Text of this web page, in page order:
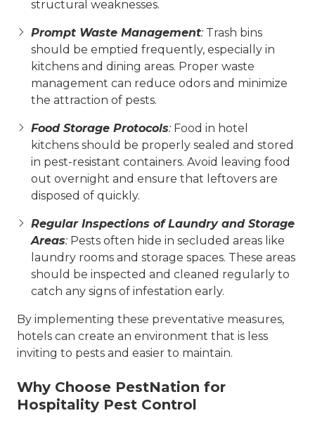
structural weaknesses.
Prompt Waste Management: Trash bins
should be emptied frequently, especially in
kitchens and dining areas. Proper waste
management can reduce odors and minimize
the attraction of pests.
Food Storage Protocols: Food in hotel
kitchens should be properly sealed and stored
in pest-resistant containers. Avoid leaving food
out overnight and ensure that leftovers are
disposed of quickly.
Regular Inspections of Laundry and Storage
Areas: Pests often hide in secluded areas like
laundry rooms and storage spaces. These areas
should be inspected and cleaned regularly to
catch any signs of infestation early.
By implementing these preventative measures,
hotels can create an environment that is less
inviting to pests and easier to maintain.
Why Choose PestNation for
Hospitality Pest Control